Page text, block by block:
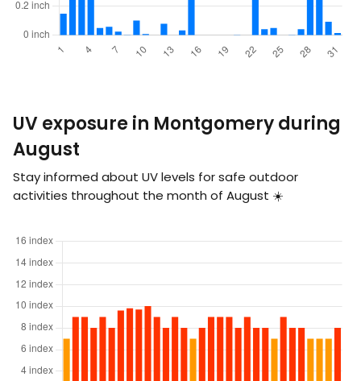
UV exposure in Montgomery during
August
Stay informed about UV levels for safe outdoor
activities throughout the month of August ☀️